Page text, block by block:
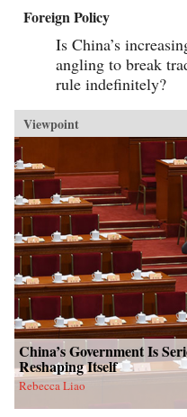
Foreign Policy
Is China’s
angling to break
rule indefinitely?
Viewpoint
China’s Government Is
Reshaping Itself
Rebecca Liao